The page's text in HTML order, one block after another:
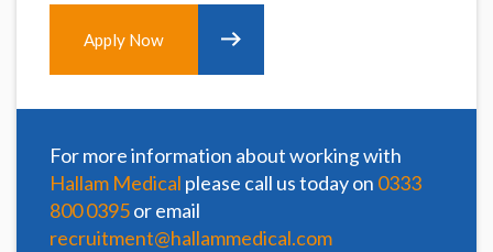
Apply Now
For more information about working with
Hallam Medical please call us today on 0333
800 0395or email
recruitment@hallammedical.com